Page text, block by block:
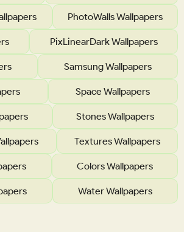
PhotoWalls Wallpapers
PixLinearDark Wallpapers
Samsung Wallpapers
Space Wallpapers
Stones Wallpapers
Textures Wallpapers
Colors Wallpapers
Water Wallpapers